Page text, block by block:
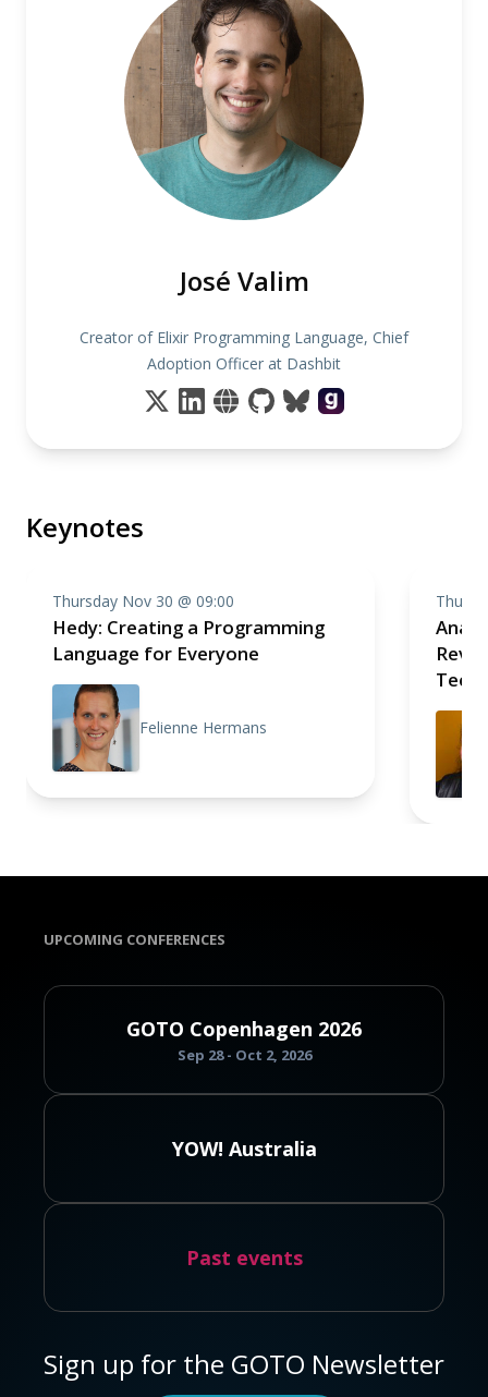
José Valim
Creator of Elixir Programming Language, Chief
Adoption Officer at Dashbit
Keynotes
Thursday Nov 30 @ 09:00
Hedy: Creating a Programming
Language for Everyone
Felienne Hermans
UPCOMING CONFERENCES
GOTO Copenhagen 2026
Sep 28 - Oct 2, 2026
YOW! Australia
Past events
Sign up for the GOTO Newsletter